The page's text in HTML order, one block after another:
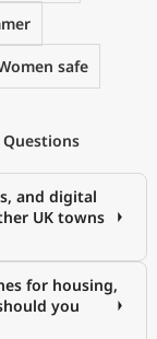
safe
and digital
UK towns
for housing,
you